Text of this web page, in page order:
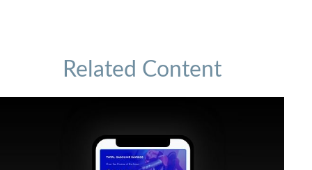
Related Content